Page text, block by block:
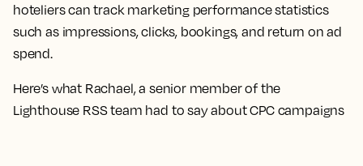
hoteliers can track marketing performance statistics
such as impressions, clicks, bookings, and return on ad
spend.
Here’s what Rachael, a senior member of the
Lighthouse RSS team had to say about CPC campaigns